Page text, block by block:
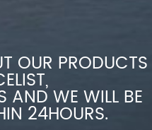
OUR PRODUCTS
AND WE WILL BE
24HOURS.